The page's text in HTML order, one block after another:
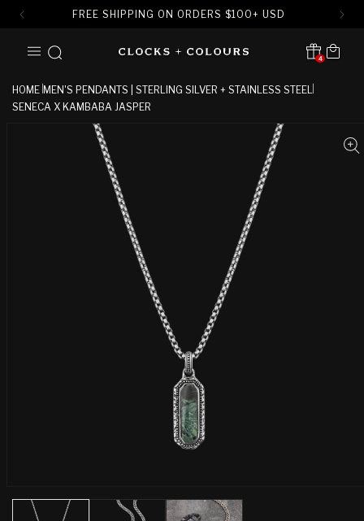
FREE SHIPPING ON ORDERS $100+ USD
CONTENT
4
Translation missing:
Cart
HOME MEN'S PENDANTS | STERLING SILVER + STAINLESS STEEL
SENECA X KAMBABA JASPER
media